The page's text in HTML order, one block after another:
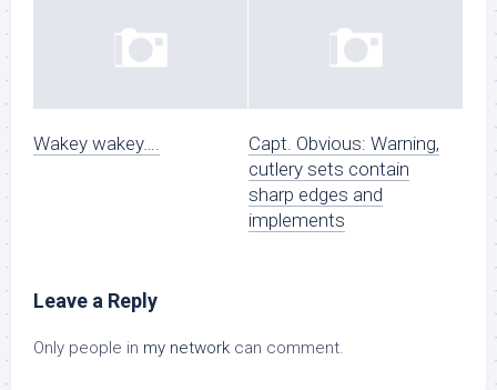
Wakey wakey….
Capt. Obvious: Warning,
cutlery sets contain
sharp edges and
implements
Leave a Reply
Only people in my network can comment.